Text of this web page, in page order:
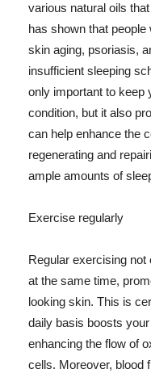
various natural oils
has shown that
skin aging, psoriasis,
insufficient sleeping
only important to keep
condition, but it also
can help enhance the
regenerating and
ample amounts of
Exercise regularly
Regular exercising
at the same time,
looking skin. This is
daily basis boosts
enhancing the flow of
cells. Moreover, blood